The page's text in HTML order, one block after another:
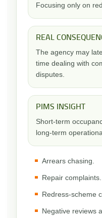
Focusing only on
REAL
The agency may
time dealing with
disputes.
PIMS INSIGHT
Short-term
long-term
Arrears chasing.
Repair complaints.
Redress-scheme
Negative reviews